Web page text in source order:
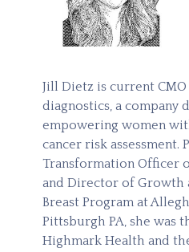
Jill Dietz is current
diagnostics, a company
empowering women
cancer risk assessment.
Transformation Officer
and Director of Growth
Breast Program at
Pittsburgh PA, she was
Highmark Health and